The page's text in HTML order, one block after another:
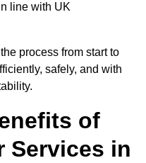
line with UK
process from start to
safely, and with
of
Services in